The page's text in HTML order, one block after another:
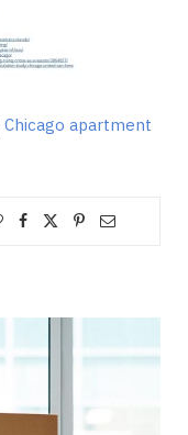
Chicago apartment